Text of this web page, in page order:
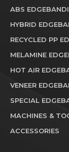
ABS
HYBRID
RECYCLED PP
MELAMINE
HOT AIR
VENEER
SPECIAL
MACHINES &
ACCESSORIES